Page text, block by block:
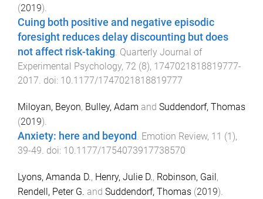
(2019).
Cuing both positive and negative episodic
foresight reduces delay discounting but does
not affect risk-taking. Quarterly Journal of
Experimental Psychology, 72 (8), 1747021818819777-
2017. doi: 10.1177/1747021818819777
Miloyan, Beyon, Bulley, Adam and Suddendorf, Thomas
(2019).
Anxiety: here and beyond . Emotion Review, 11 (1),
39-49. doi: 10.1177/1754073917738570
Lyons, Amanda D., Henry, Julie D., Robinson, Gail,
Rendell, Peter G. and Suddendorf, Thomas (2019).